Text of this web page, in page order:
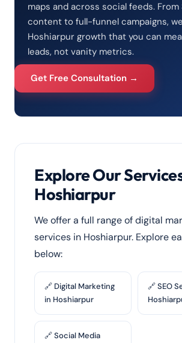
maps and across social feeds. From
content to full-funnel campaigns,
Hoshiarpur growth that you can
leads, not vanity metrics.
Get Free Consultation →
Explore Our
Hoshiarpur
We offer a full range of digital
services in Hoshiarpur. Explore
below:
🔗 Digital Marketing
in Hoshiarpur
🔗 SEO
🔗 Social Media